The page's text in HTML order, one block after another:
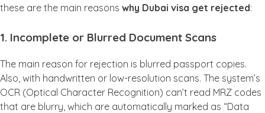
these are the main reasons why Dubai visa get rejected:
1. Incomplete or Blurred Document Scans
The main reason for rejection is blurred passport copies.
Also, with handwritten or low-resolution scans. The system’s
OCR (Optical Character Recognition) can’t read MRZ codes
that are blurry, which are automatically marked as “Data